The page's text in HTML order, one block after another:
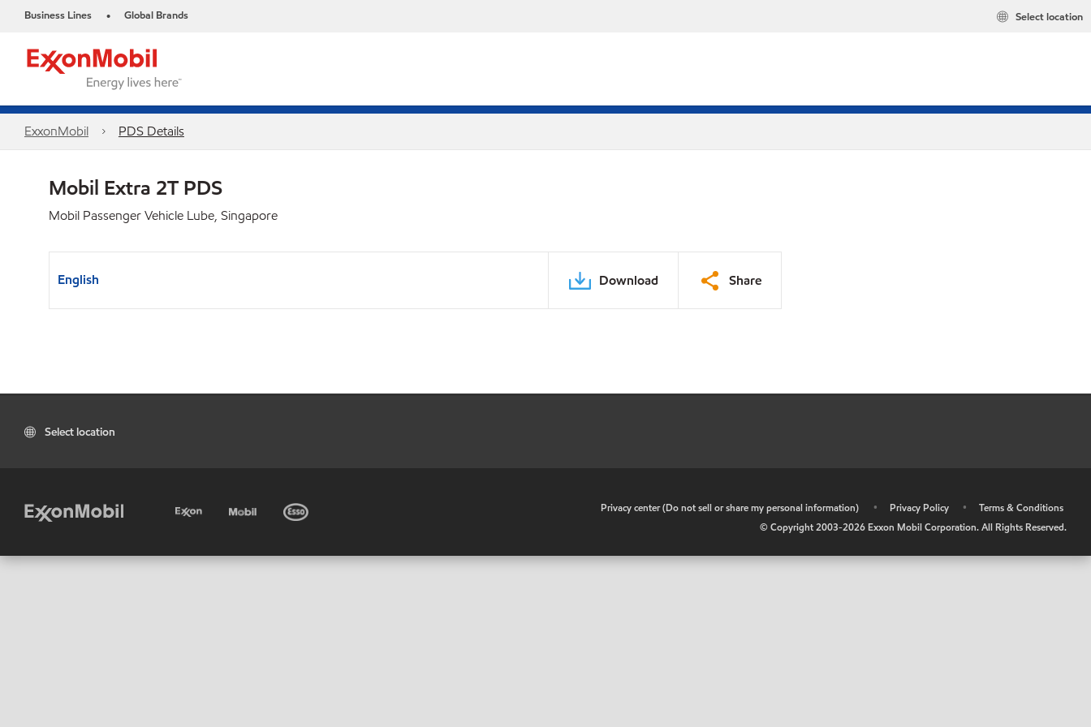
Business Lines • Global Brands Select location
ExxonMobil PDS Details
Mobil Extra 2T PDS
Mobil Passenger Vehicle Lube, Singapore
English Download Share
Select location
Privacy center (Do not sell or share my personal information) • Privacy Policy •
Terms & Conditions
© Copyright 2003-2026 Exxon Mobil Corporation. All Rights Reserved.